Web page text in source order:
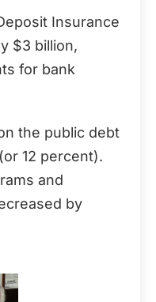
Insurance
$3 billion,
for bank
the public debt
12 percent).
and
by